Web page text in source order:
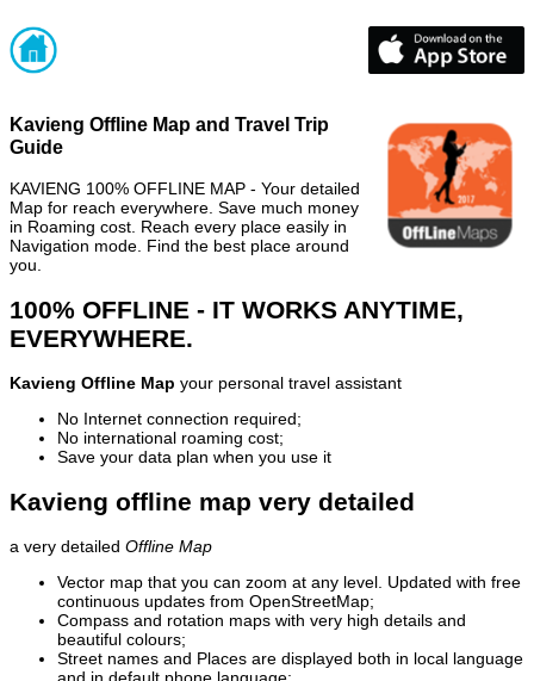
Kavieng Offline Map and Travel Trip
Guide
KAVIENG 100% OFFLINE MAP - Your detailed
Map for reach everywhere. Save much money
in Roaming cost. Reach every place easily in
Navigation mode. Find the best place around
you.
100% OFFLINE - IT WORKS ANYTIME,
EVERYWHERE.
Kavieng Offline Map your personal travel assistant
No Internet connection required;
No international roaming cost;
Save your data plan when you use it
Kavieng offline map very detailed
a very detailed Offline Map
Vector map that you can zoom at any level. Updated with free
continuous updates from OpenStreetMap;
Compass and rotation maps with very high details and
beautiful colours;
Street names and Places are displayed both in local language